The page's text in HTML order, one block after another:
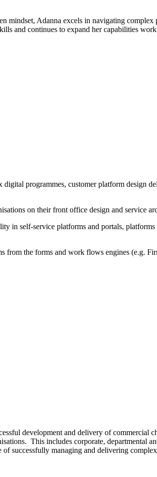
mindset, Adanna excels in navigating
and continues to expand her capabilities
digital programmes, customer platform design
on their front office design and service
in self-service platforms and portals,
from the forms and work flows engines (e.g.
development and delivery of commercial
This includes corporate, departmental
successfully managing and delivering